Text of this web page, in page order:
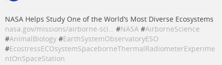
NASA Helps Study One of the World’s Most Diverse Ecosystems
nasa.gov/missions/airborne-sci… #NASA #AirborneScience
#AnimalBiology #EarthSystemObservatoryESO
#EcostressECOsystemSpaceborneThermalRadiometerExperime
ntOnSpaceStation